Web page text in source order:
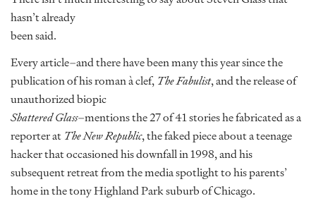
hasn’t already
been said.
Every article–and there have been many this year since the
publication of his roman à clef, The Fabulist, and the release of
unauthorized biopic
Shattered Glass–mentions the 27 of 41 stories he fabricated as a
reporter at The New Republic, the faked piece about a teenage
hacker that occasioned his downfall in 1998, and his
subsequent retreat from the media spotlight to his parents’
home in the tony Highland Park suburb of Chicago.